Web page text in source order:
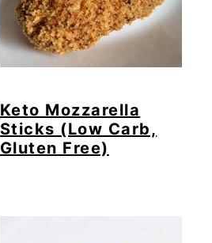
Keto Mozzarella
Sticks (Low Carb,
Gluten Free)